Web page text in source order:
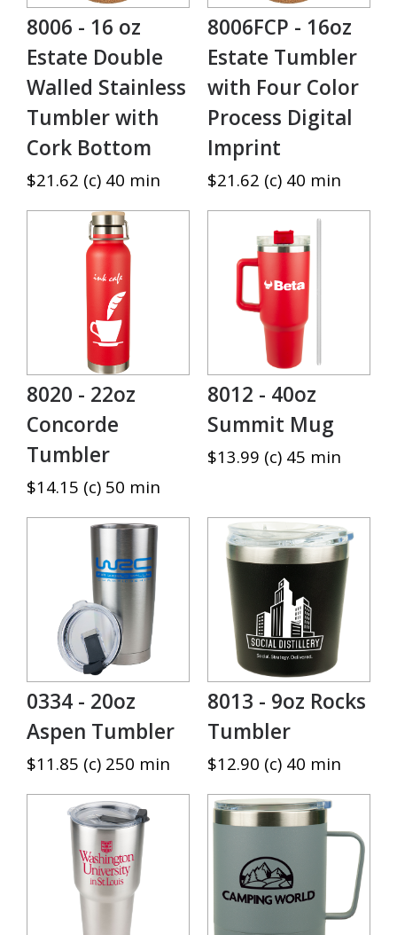
8006 - 16 oz
Estate Double
Walled Stainless
Tumbler with
Cork Bottom
$21.62 (c) 40 min
8006FCP - 16oz
Estate Tumbler
with Four Color
Process Digital
Imprint
$21.62 (c) 40 min
8020 - 22oz
Concorde
Tumbler
$14.15 (c) 50 min
8012 - 40oz
Summit Mug
$13.99 (c) 45 min
0334 - 20oz
Aspen Tumbler
$11.85 (c) 250 min
8013 - 9oz Rocks
Tumbler
$12.90 (c) 40 min